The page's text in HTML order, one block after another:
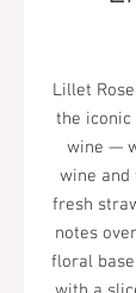
Lillet
the
wine —
wine
fresh
notes
floral